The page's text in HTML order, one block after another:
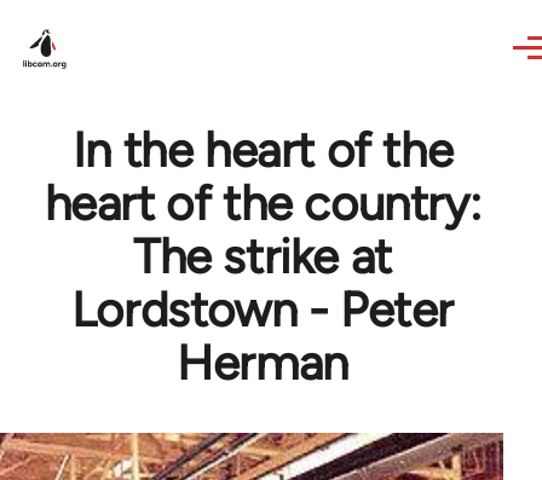
In the heart of the
heart of the country:
The strike at
Lordstown - Peter
Herman